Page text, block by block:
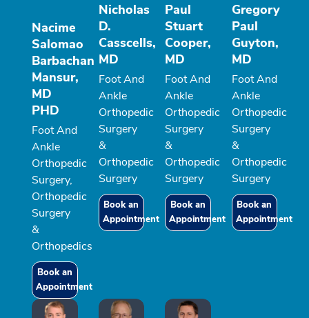
Nacime
Salomao
Barbachan
Mansur,
MD
PHD
Foot And
Ankle
Orthopedic
Surgery,
Orthopedic
Surgery
&
Orthopedics
Book an
Appointment
Nicholas
D.
Casscells,
MD
Foot And
Ankle
Orthopedic
Surgery
&
Orthopedic
Surgery
Book an
Appointment
Paul
Stuart
Cooper,
MD
Foot And
Ankle
Orthopedic
Surgery
&
Orthopedic
Surgery
Book an
Appointment
Gregory
Paul
Guyton,
MD
Foot And
Ankle
Orthopedic
Surgery
&
Orthopedic
Surgery
Book an
Appointment